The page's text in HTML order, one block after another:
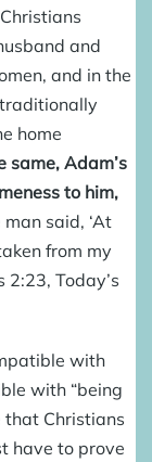
and
and in the
home
same, Adam’s
to him,
man said, ‘At
from my
2:23, Today’s
with
with “being
that Christians
have to prove